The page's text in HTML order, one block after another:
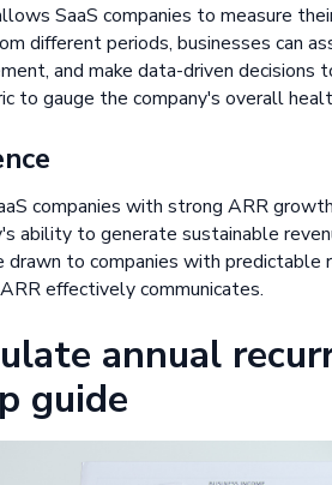
SaaS companies to measure
different periods, businesses can
and make data-driven
to gauge the company's overall
companies with strong ARR
ability to generate sustainable
drawn to companies with
effectively communicates.
annual
guide